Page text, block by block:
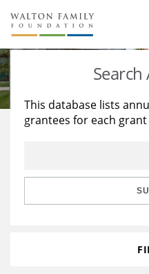
About Us
Staff
Reports & Financials
Stories
Education
Learning
Search
This database lists
grantees for each